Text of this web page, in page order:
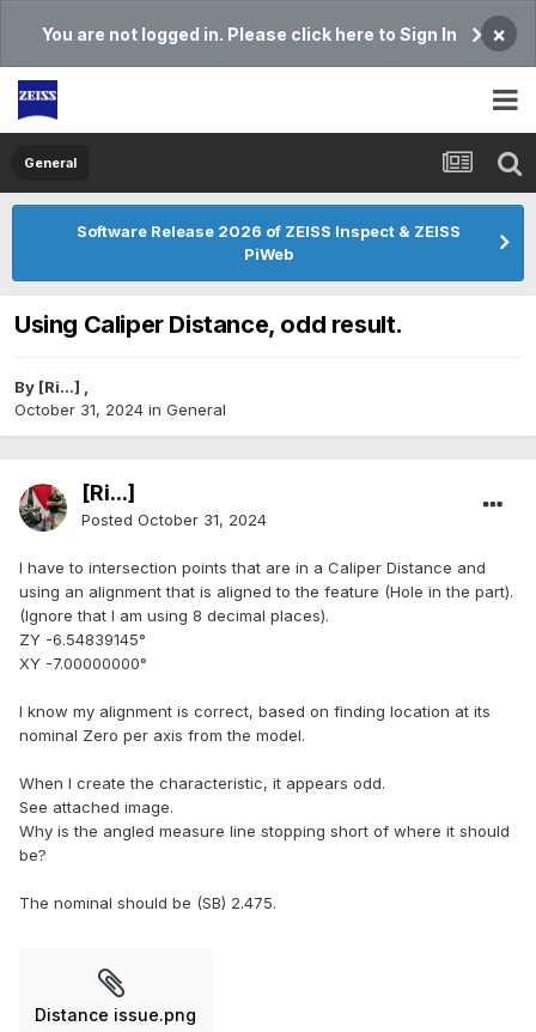
You are not logged in. Please click here to Sign In ×
General
Software Release 2026 of ZEISS Inspect & ZEISS
PiWeb
Using Caliper Distance, odd result.
By [Ri...] ,
October 31, 2024 in General
[Ri...]
Posted October 31, 2024
I have to intersection points that are in a Caliper Distance and
using an alignment that is aligned to the feature (Hole in the part).
(Ignore that I am using 8 decimal places).
ZY -6.54839145°
XY -7.00000000°
I know my alignment is correct, based on finding location at its
nominal Zero per axis from the model.
When I create the characteristic, it appears odd.
See attached image.
Why is the angled measure line stopping short of where it should
be?
The nominal should be (SB) 2.475.
Distance issue.png